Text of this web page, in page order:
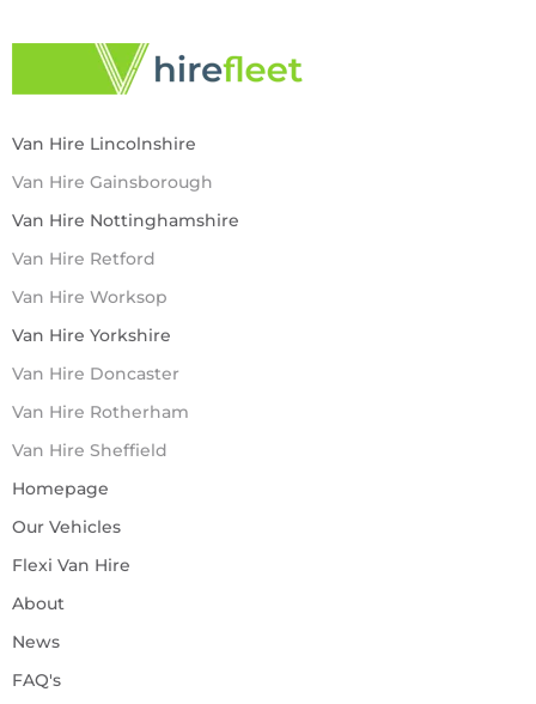
Van Hire Lincolnshire
Van Hire Gainsborough
Van Hire Nottinghamshire
Van Hire Retford
Van Hire Worksop
Van Hire Yorkshire
Van Hire Doncaster
Van Hire Rotherham
Van Hire Sheffield
Homepage
Our Vehicles
Flexi Van Hire
About
News
FAQ's